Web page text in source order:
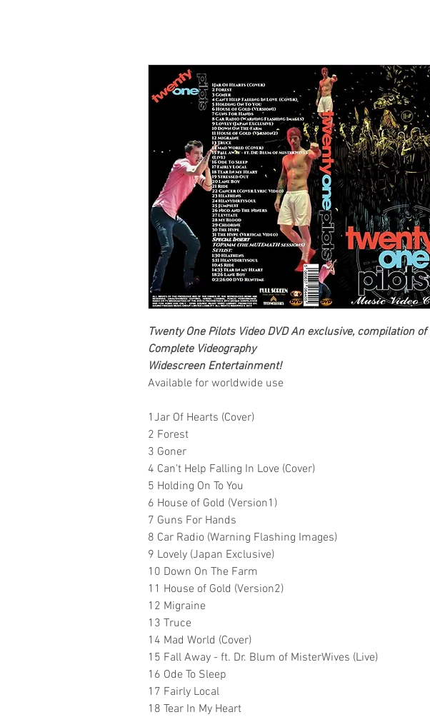
Twenty One Pilots Video DVD An exclusive, compilation
Complete Videography
Widescreen Entertainment!
Available for worldwide use
1Jar Of Hearts (Cover)
2 Forest
3 Goner
4 Can't Help Falling In Love (Cover)
5 Holding On To You
6 House of Gold (Version1)
7 Guns For Hands
8 Car Radio (Warning Flashing Images)
9 Lovely (Japan Exclusive)
10 Down On The Farm
11 House of Gold (Version2)
12 Migraine
13 Truce
14 Mad World (Cover)
15 Fall Away - ft. Dr. Blum of MisterWives (Live)
16 Ode To Sleep
17 Fairly Local
18 Tear In My Heart